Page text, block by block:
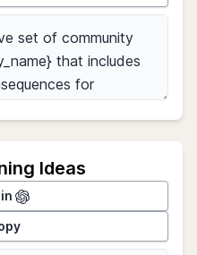
Ideas